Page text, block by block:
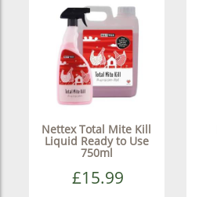
Nettex Total Mite Kill
Liquid Ready to Use
750ml
£15.99